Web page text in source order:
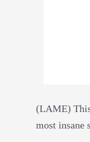
(LAME)
most insane